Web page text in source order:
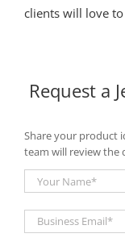
clients will love
Request a
Share your product
team will review the